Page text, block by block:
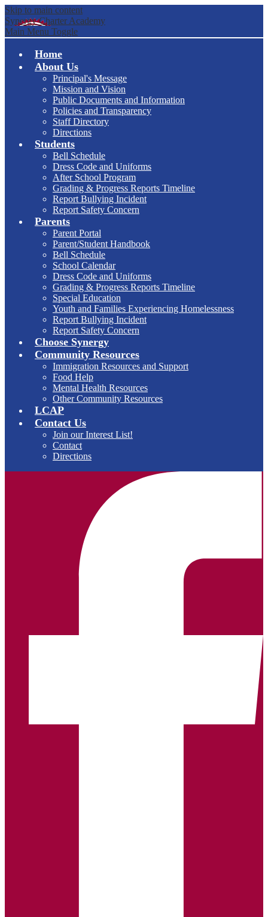
Skip to main content
Synergy Charter Academy
Main Menu Toggle
Home
About Us
Principal's Message
Mission and Vision
Public Documents and Information
Policies and Transparency
Staff Directory
Directions
Students
Bell Schedule
Dress Code and Uniforms
After School Program
Grading & Progress Reports Timeline
Report Bullying Incident
Report Safety Concern
Parents
Parent Portal
Parent/Student Handbook
Bell Schedule
School Calendar
Dress Code and Uniforms
Grading & Progress Reports Timeline
Special Education
Youth and Families Experiencing Homelessness
Report Bullying Incident
Report Safety Concern
Choose Synergy
Community Resources
Immigration Resources and Support
Food Help
Mental Health Resources
Other Community Resources
LCAP
Contact Us
Join our Interest List!
Contact
Directions